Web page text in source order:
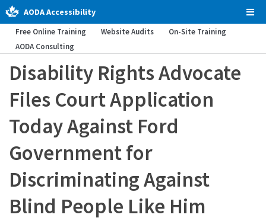
AODA Accessibility
Free Online Training Website Audits
On-Site Training
AODA Consulting
Disability Rights Advocate
Files Court Application
Today Against Ford
Government for
Discriminating Against
Blind People Like Him